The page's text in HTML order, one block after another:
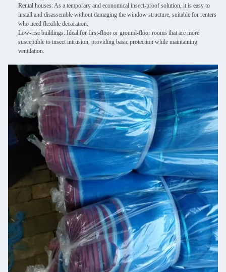
Rental houses: As a temporary and economical insect-proof solution, it is easy to
install and disassemble without damaging the window structure, suitable for renters
who need flexible decoration.
Low-rise buildings: Ideal for first-floor or ground-floor rooms that are more
susceptible to insect intrusion, providing basic protection while maintaining
ventilation.